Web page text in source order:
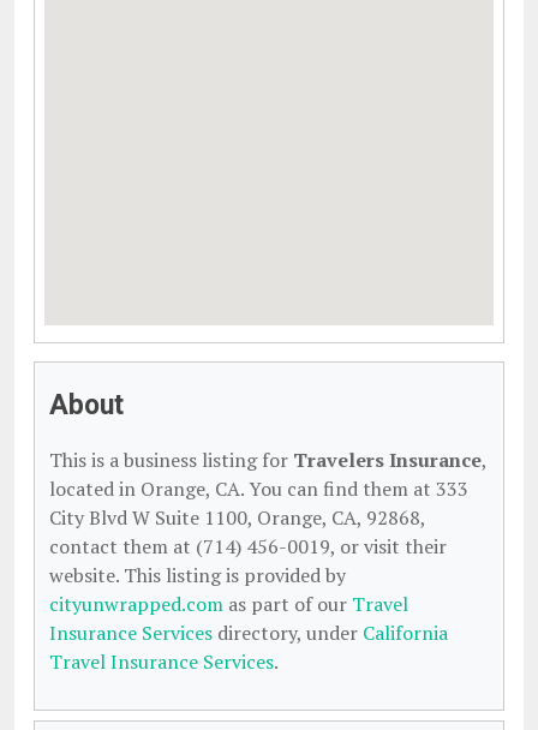
About
This is a business listing for Travelers Insurance,
located in Orange, CA. You can find them at 333
City Blvd W Suite 1100, Orange, CA, 92868,
contact them at (714) 456-0019, or visit their
website. This listing is provided by
cityunwrapped.com as part of our Travel
Insurance Services directory, under California
Travel Insurance Services.